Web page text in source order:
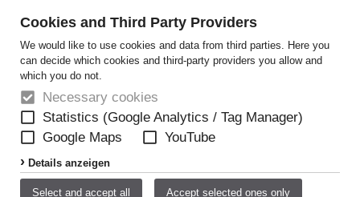
Cookies and Third Party Providers
We would like to use cookies and data from third parties. Here you
can decide which cookies and third-party providers you allow and
which you do not.
Necessary cookies
Statistics (Google Analytics / Tag Manager)
Google Maps
YouTube
Details anzeigen
Select and accept all Accept selected ones only
Terms of Service
General Terms
Disclaimer